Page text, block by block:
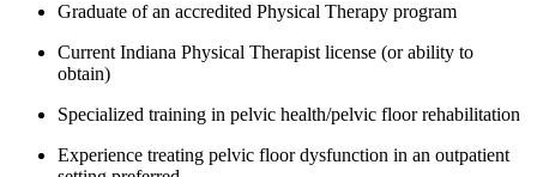
Graduate of an accredited Physical Therapy program
Current Indiana Physical Therapist license (or ability to
obtain)
Specialized training in pelvic health/pelvic floor rehabilitation
Experience treating pelvic floor dysfunction in an outpatient